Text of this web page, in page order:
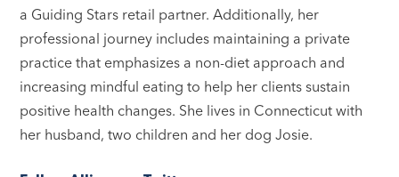
a Guiding Stars retail partner. Additionally, her
professional journey includes maintaining a private
practice that emphasizes a non-diet approach and
increasing mindful eating to help her clients sustain
positive health changes. She lives in Connecticut with
her husband, two children and her dog Josie.